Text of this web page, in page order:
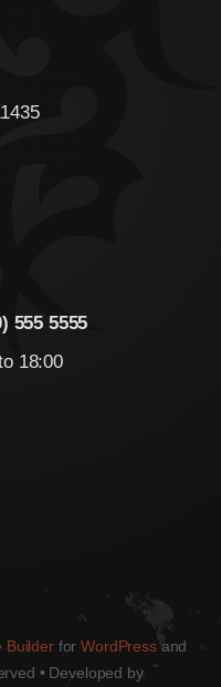
555 5555
18:00
BuilderforWordPressand
• Developed by